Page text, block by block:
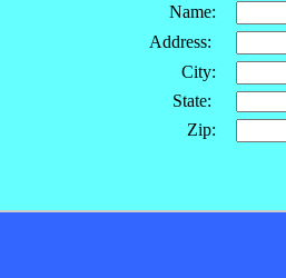
Name:
Address:
City:
State:
Zip: